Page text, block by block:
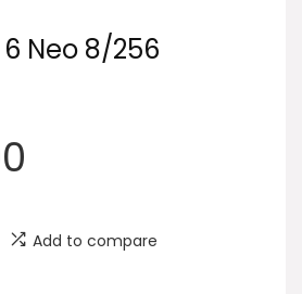
Neo 8/256
Add to compare